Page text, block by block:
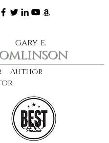
Author
gary e.
learn more
CXO